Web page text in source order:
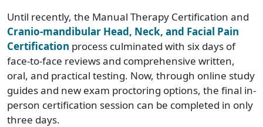
Until recently, the Manual Therapy Certification and
Cranio-mandibular Head, Neck, and Facial Pain
Certification process culminated with six days of
face-to-face reviews and comprehensive written,
oral, and practical testing. Now, through online study
guides and new exam proctoring options, the final in-
person certification session can be completed in only
three days.